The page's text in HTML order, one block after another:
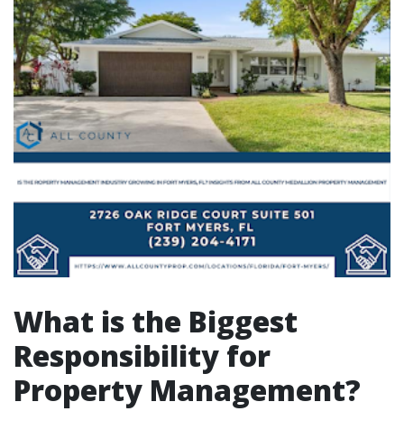
What is the Biggest
Responsibility for
Property Management?